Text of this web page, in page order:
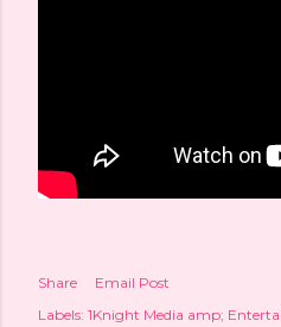
Share
Email Post
Labels: 1Knight Media amp;